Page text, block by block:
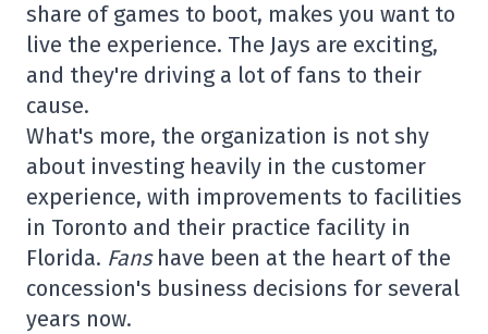
share of games to boot, makes you want to
live the experience. The Jays are exciting,
and they're driving a lot of fans to their
cause.
What's more, the organization is not shy
about investing heavily in the customer
experience, with improvements to facilities
in Toronto and their practice facility in
Florida. Fanshave been at the heart of the
concession's business decisions for several
years now.